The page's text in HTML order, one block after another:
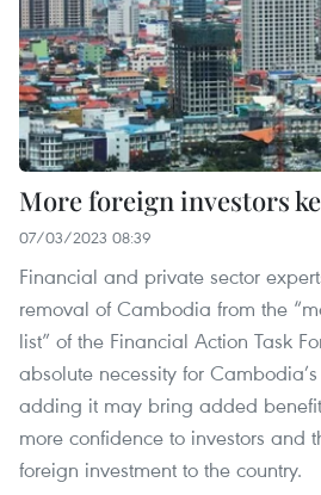
More foreign investors
07/03/2023 08:39
Financial and private sector
removal of Cambodia from the
list” of the Financial Action Task
absolute necessity for
adding it may bring added
more confidence to investors and
foreign investment to the country.